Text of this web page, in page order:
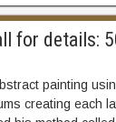
for details:
painting
creating each